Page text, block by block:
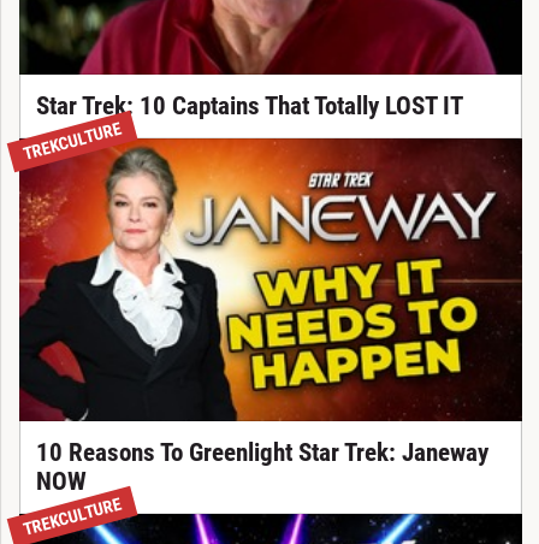
Star Trek: 10 Captains That Totally LOST IT
TREKCULTURE
10 Reasons To Greenlight Star Trek: Janeway
NOW
TREKCULTURE